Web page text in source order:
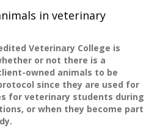
in veterinary
Veterinary College is
or not there is a
owned animals to be
since they are used for
for veterinary students during
or when they become part